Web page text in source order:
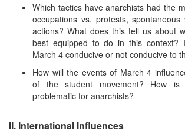
Which tactics have anarchists had the
occupations vs. protests, spontaneous
actions? What does this tell us about
best equipped to do in this context?
March 4 conducive or not conducive to
How will the events of March 4
of the student movement? How is
problematic for anarchists?
II. International Influences